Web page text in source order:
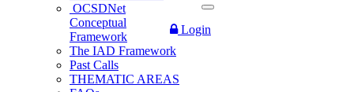
Login
OCSDNet
Conceptual
Framework
The IAD Framework
Past Calls
THEMATIC AREAS